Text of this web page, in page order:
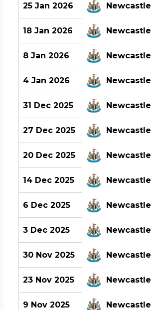
25 Jan 2026 Newcastle
18 Jan 2026 Newcastle
8 Jan 2026 Newcastle
4 Jan 2026 Newcastle
31 Dec 2025 Newcastle
27 Dec 2025 Newcastle
20 Dec 2025 Newcastle
14 Dec 2025 Newcastle
6 Dec 2025 Newcastle
3 Dec 2025 Newcastle
30 Nov 2025 Newcastle
23 Nov 2025 Newcastle
9 Nov 2025 Newcastle